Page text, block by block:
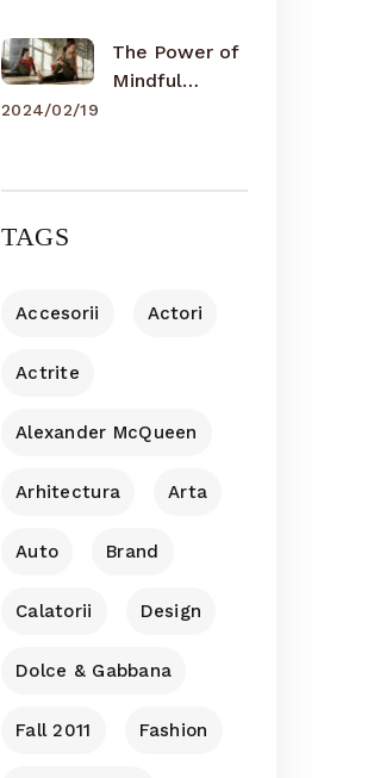
The Power of
Mindful
2024/02/19
TAGS
Accesorii Actori
Actrite
Alexander McQueen
Arhitectura Arta
Auto Brand
Calatorii Design
Dolce & Gabbana
Fall 2011 Fashion